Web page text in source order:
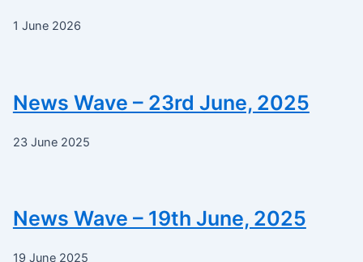
1 June 2026
News Wave – 23rd June, 2025
23 June 2025
News Wave – 19th June, 2025
19 June 2025